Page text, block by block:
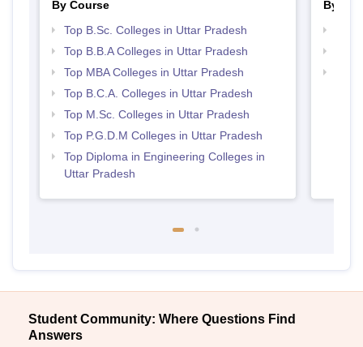
By Course
Top B.Sc. Colleges in Uttar Pradesh
Top B.B.A Colleges in Uttar Pradesh
Top MBA Colleges in Uttar Pradesh
Top B.C.A. Colleges in Uttar Pradesh
Top M.Sc. Colleges in Uttar Pradesh
Top P.G.D.M Colleges in Uttar Pradesh
Top Diploma in Engineering Colleges in
Uttar Pradesh
By
Student Community: Where Questions Find
Answers